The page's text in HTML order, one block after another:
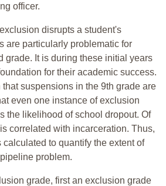
officer.
disrupts a student's
are particularly problematic for
grade. It is during these initial years
for their academic success.
suspensions in the 9th grade are
even one instance of exclusion
the likelihood of school dropout. Of
correlated with incarceration. Thus,
to quantify the extent of
problem.
grade, first an exclusion grade